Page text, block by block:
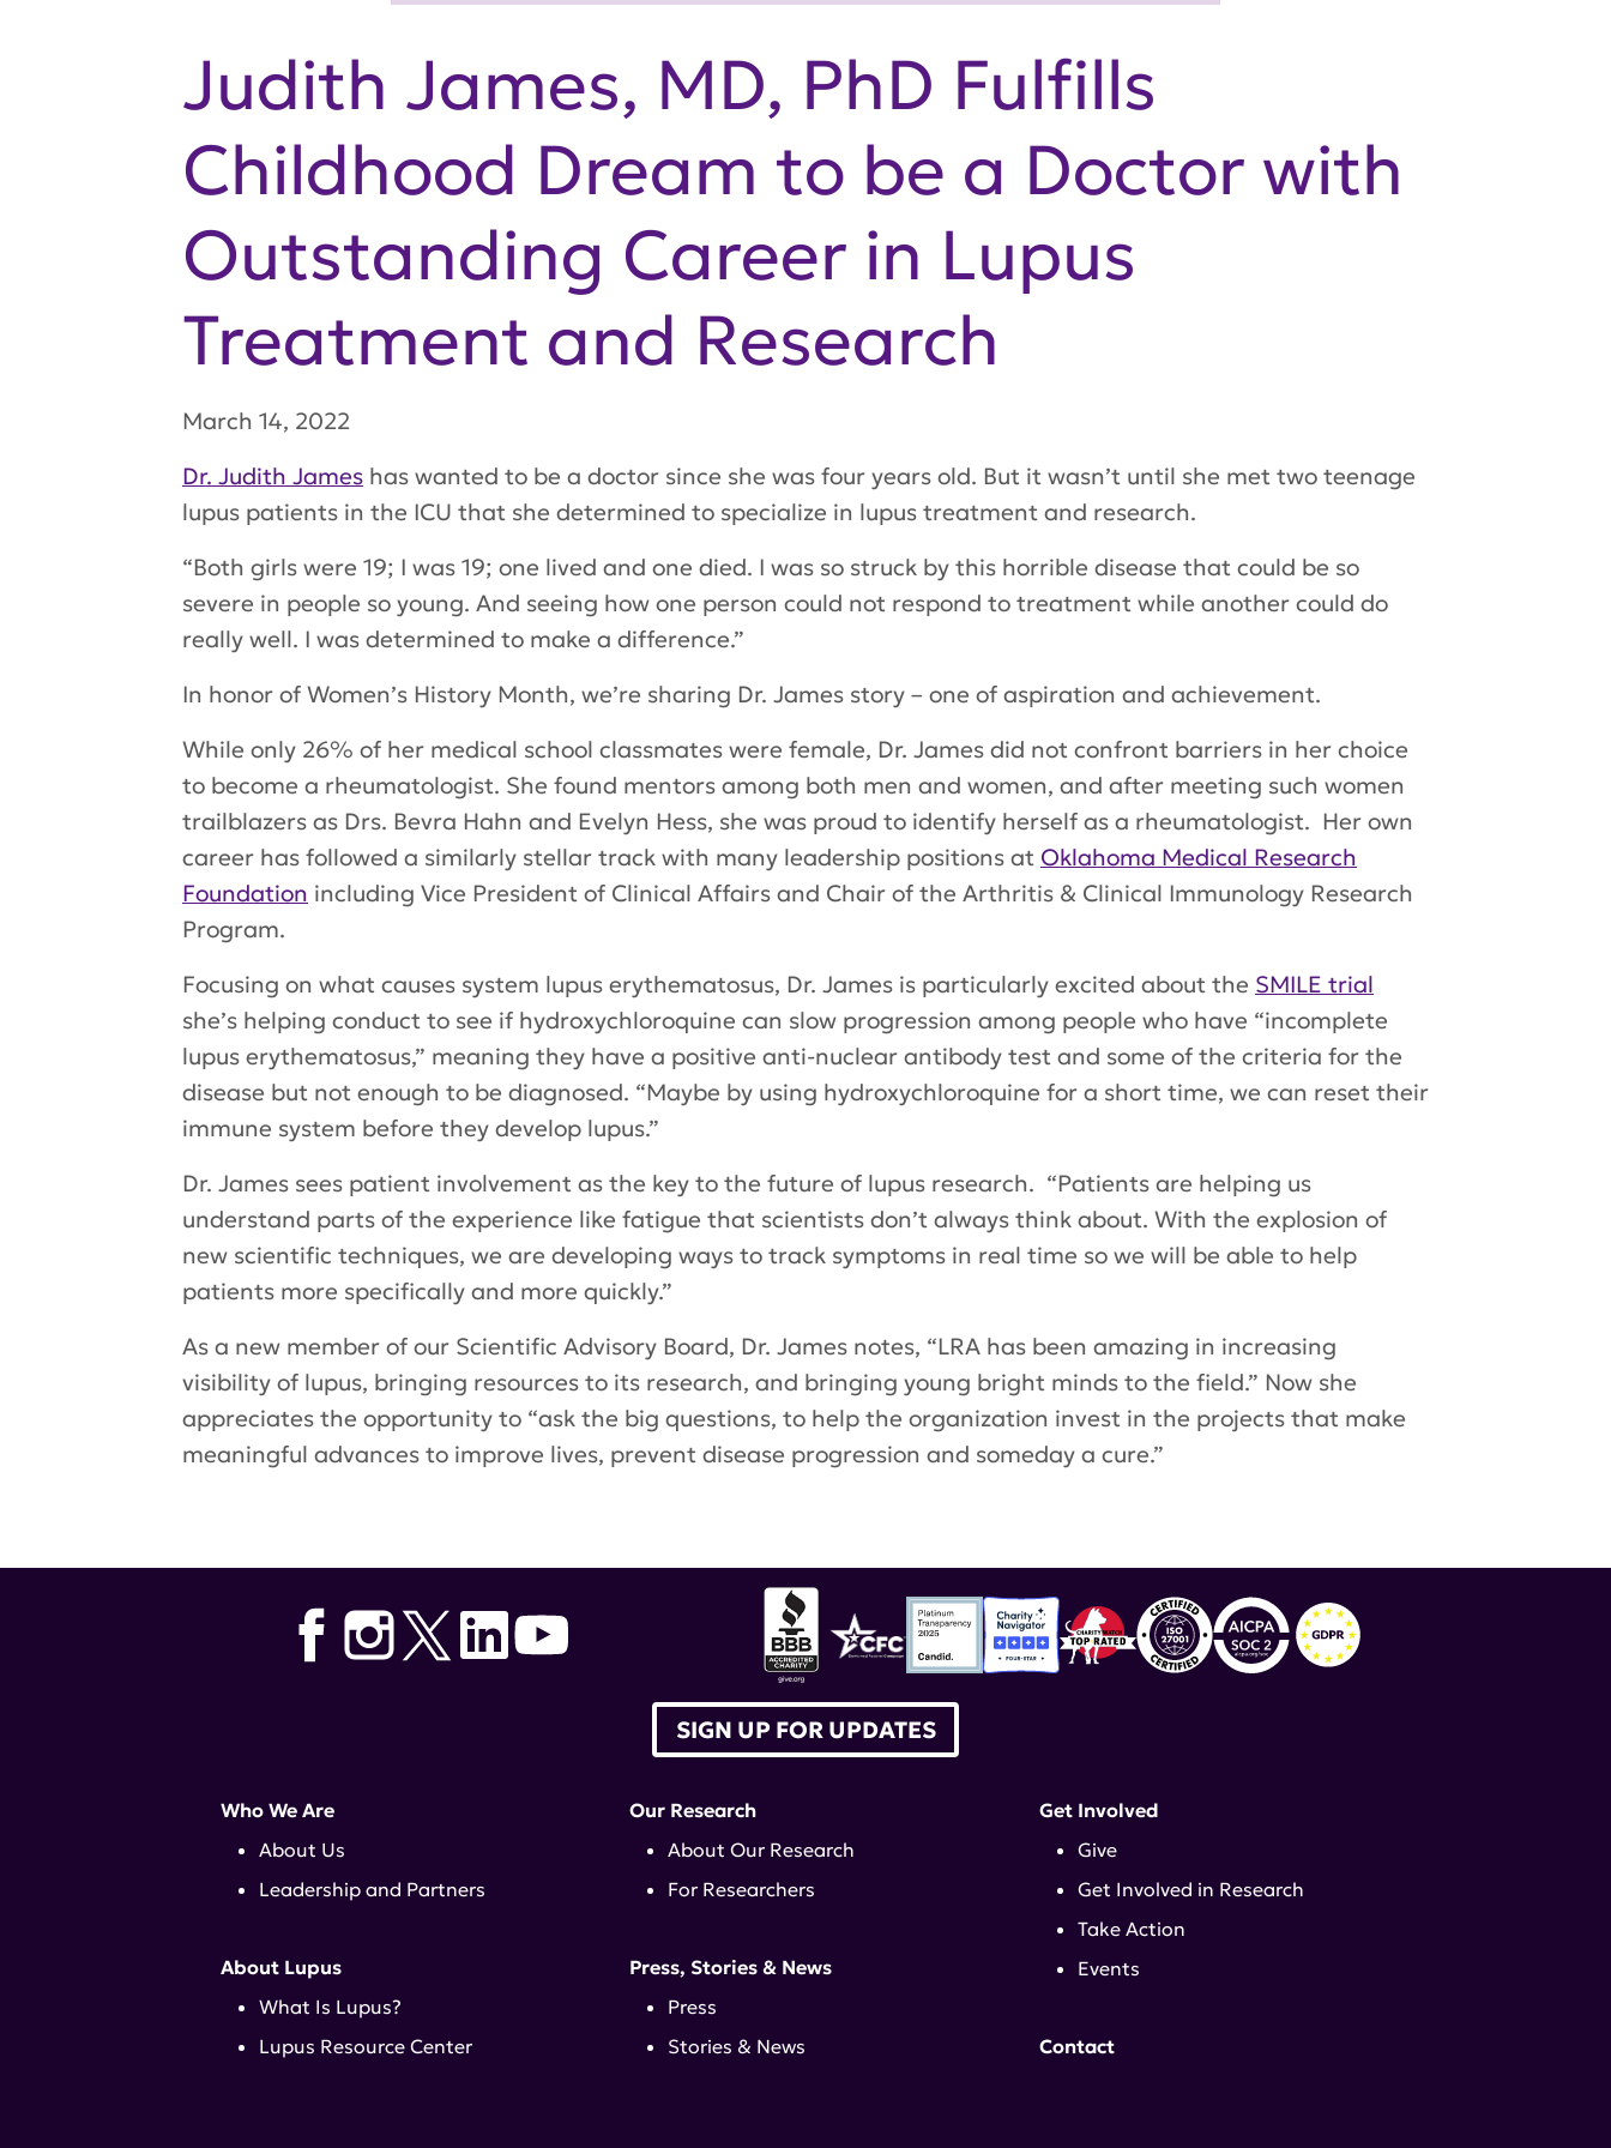
Judith James, MD, PhD Fulfills
Childhood Dream to be a Doctor with
Outstanding Career in Lupus
Treatment and Research
March 14, 2022
Dr. Judith James has wanted to be a doctor since she was four years old. But it wasn’t until she met two teenage
lupus patients in the ICU that she determined to specialize in lupus treatment and research.
“Both girls were 19; I was 19; one lived and one died. I was so struck by this horrible disease that could be so
severe in people so young. And seeing how one person could not respond to treatment while another could do
really well. I was determined to make a difference.”
In honor of Women’s History Month, we’re sharing Dr. James story – one of aspiration and achievement.
While only 26% of her medical school classmates were female, Dr. James did not confront barriers in her choice
to become a rheumatologist. She found mentors among both men and women, and after meeting such women
trailblazers as Drs. Bevra Hahn and Evelyn Hess, she was proud to identify herself as a rheumatologist. Her own
career has followed a similarly stellar track with many leadership positions at Oklahoma Medical Research
Foundation including Vice President of Clinical Affairs and Chair of the Arthritis & Clinical Immunology Research
Program.
Focusing on what causes system lupus erythematosus, Dr. James is particularly excited about the SMILE trial
she’s helping conduct to see if hydroxychloroquine can slow progression among people who have “incomplete
lupus erythematosus,” meaning they have a positive anti-nuclear antibody test and some of the criteria for the
disease but not enough to be diagnosed. “Maybe by using hydroxychloroquine for a short time, we can reset their
immune system before they develop lupus.”
Dr. James sees patient involvement as the key to the future of lupus research. “Patients are helping us
understand parts of the experience like fatigue that scientists don’t always think about. With the explosion of
new scientific techniques, we are developing ways to track symptoms in real time so we will be able to help
patients more specifically and more quickly.”
As a new member of our Scientific Advisory Board, Dr. James notes, “LRA has been amazing in increasing
visibility of lupus, bringing resources to its research, and bringing young bright minds to the field.” Now she
appreciates the opportunity to “ask the big questions, to help the organization invest in the projects that make
meaningful advances to improve lives, prevent disease progression and someday a cure.”
SIGN UP FOR UPDATES
Who We Are
About Us
Leadership and Partners
About Lupus
What Is Lupus?
Lupus Resource Center
Our Research
About Our Research
For Researchers
Press, Stories & News
Press
Stories & News
Get Involved
Give
Get Involved in Research
Take Action
Events
Contact